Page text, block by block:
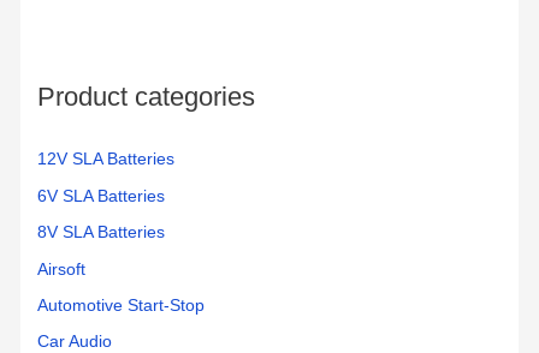
rProduct categories
12V SLA Batteries
6V SLA Batteries
8V SLA Batteries
Airsoft
Automotive Start-Stop
Car Audio